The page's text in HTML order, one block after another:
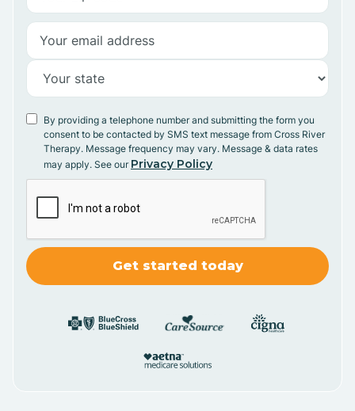
By providing a telephone number and submitting the form you
consent to be contacted by SMS text message from Cross River
Therapy. Message frequency may vary. Message & data rates
may apply. See our Privacy Policy